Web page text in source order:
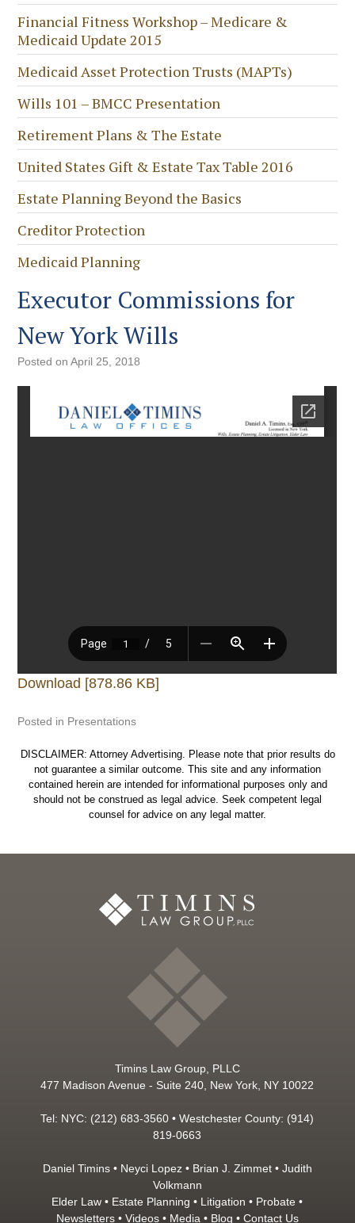
Financial Fitness Workshop – Medicare &
Medicaid Update 2015
Medicaid Asset Protection Trusts (MAPTs)
Wills 101 – BMCC Presentation
Retirement Plans & The Estate
United States Gift & Estate Tax Table 2016
Estate Planning Beyond the Basics
Creditor Protection
Medicaid Planning
Executor Commissions for
New York Wills
Posted onApril 25, 2018
Download [878.86 KB]
Posted in Presentations
DISCLAIMER: Attorney Advertising. Please note that prior results do
not guarantee a similar outcome. This site and any information
contained herein are intended for informational purposes only and
should not be construed as legal advice. Seek competent legal
counsel for advice on any legal matter.
Timins Law Group, PLLC
477 Madison Avenue - Suite 240, New York, NY 10022
Tel: NYC: (212) 683-3560 • Westchester County: (914)
819-0663
Daniel Timins• Neyci Lopez• Brian J. Zimmet• Judith
Volkmann
Elder Law • Estate Planning • Litigation • Probate •
Newsletters• Videos• Media• Blog • Contact Us